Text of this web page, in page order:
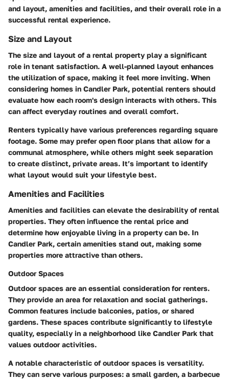
and layout, amenities and facilities, and their overall role in a
successful rental experience.
Size and Layout
The size and layout of a rental property play a significant
role in tenant satisfaction. A well-planned layout enhances
the utilization of space, making it feel more inviting. When
considering homes in Candler Park, potential renters should
evaluate how each room's design interacts with others. This
can affect everyday routines and overall comfort.
Renters typically have various preferences regarding square
footage. Some may prefer open floor plans that allow for a
communal atmosphere, while others might seek separation
to create distinct, private areas. It’s important to identify
what layout would suit your lifestyle best.
Amenities and Facilities
Amenities and facilities can elevate the desirability of rental
properties. They often influence the rental price and
determine how enjoyable living in a property can be. In
Candler Park, certain amenities stand out, making some
properties more attractive than others.
Outdoor Spaces
Outdoor spaces are an essential consideration for renters.
They provide an area for relaxation and social gatherings.
Common features include balconies, patios, or shared
gardens. These spaces contribute significantly to lifestyle
quality, especially in a neighborhood like Candler Park that
values outdoor activities.
A notable characteristic of outdoor spaces is versatility.
They can serve various purposes: a small garden, a barbecue